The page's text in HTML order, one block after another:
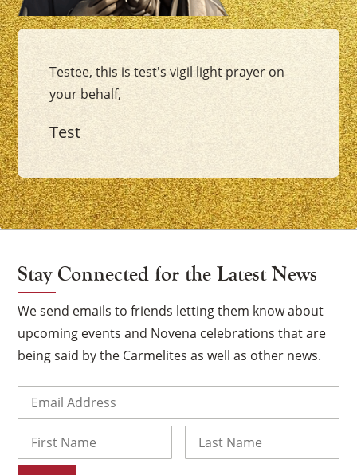
Testee, this is test's vigil light prayer on
your behalf,
Test
Stay Connected for the Latest News
We send emails to friends letting them know about
upcoming events and Novena celebrations that are
being said by the Carmelites as well as other news.
First